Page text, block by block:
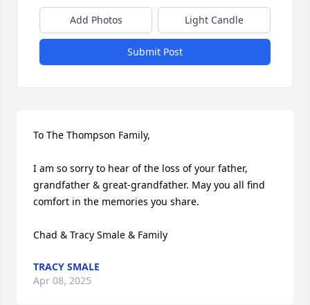
Add Photos Light Candle
Submit Post
To The Thompson Family,
I am so sorry to hear of the loss of your father,
grandfather & great-grandfather. May you all find
comfort in the memories you share.
Chad & Tracy Smale & Family
TRACY SMALE
Apr 08, 2025